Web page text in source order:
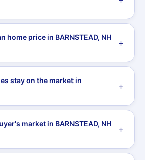
home price in BARNSTEAD, NH
stay on the market in
market in BARNSTEAD, NH